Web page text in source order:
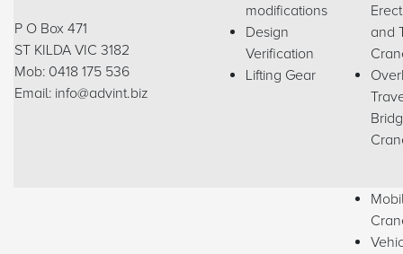
P O Box 471
ST KILDA VIC 3182
Mob: 0418 175 536
Email: info@advint.biz
modifications
Design
Verification
Lifting Gear
and